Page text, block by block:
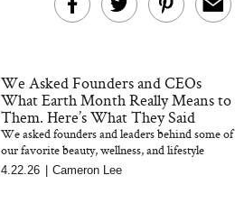
We Asked Founders and CEOs
What Earth Month Really Means to
Them. Here’s What They Said
We asked founders and leaders behind some of
our favorite beauty, wellness, and lifestyle
brands what Earth Month really means to them.
4.22.26 Cameron Lee